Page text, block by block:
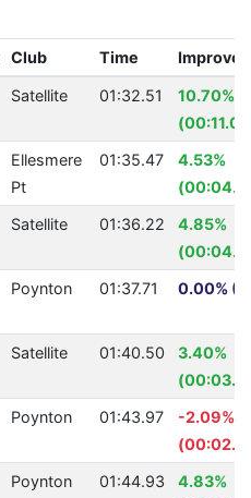
Club Time
Satellite 01:32.51
10.70%
Ellesmere
Pt
01:35.47
4.53%
Satellite 01:36.22
4.85%
Poynton 01:37.71 0.00%
Satellite 01:40.50
3.40%
Poynton 01:43.97
-2.09%
Poynton 01:44.93
4.83%